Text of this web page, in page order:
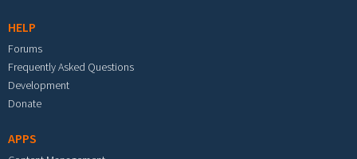
HELP
Forums
Frequently Asked Questions
Development
Donate
APPS